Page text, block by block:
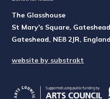
The Glasshouse
St Mary's Square,
Gateshead, NE8 2JR, England
website by substrakt